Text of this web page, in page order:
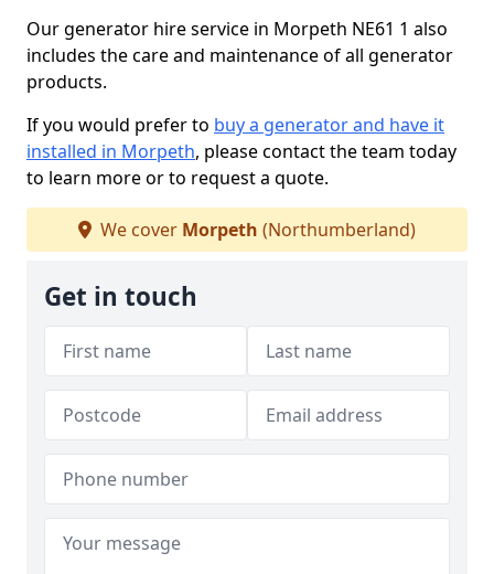
Our generator hire service in Morpeth NE61 1 also
includes the care and maintenance of all generator
products.
If you would prefer to buy a generator and have it
installed in Morpeth, please contact the team today
to learn more or to request a quote.
We cover Morpeth (Northumberland)
Get in touch